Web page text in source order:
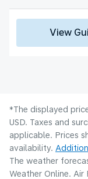
View
*The displayed
USD. Taxes and
applicable. Prices
availability.
The weather
Weather Online.